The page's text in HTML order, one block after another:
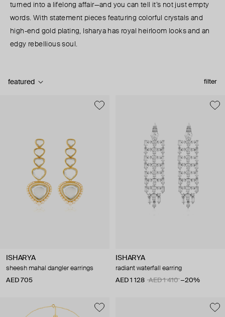
turned into a lifelong affair—and you can tell it’s not just empty
words. With statement pieces featuring colorful crystals and
high-end gold plating, Isharya has royal heirloom looks and an
edgy rebellious soul.
filter
featured
ISHARYA
sheesh mahal dangler earrings
AED 705
ISHARYA
radiant waterfall earring
AED 1 128
AED 1 410 −20%